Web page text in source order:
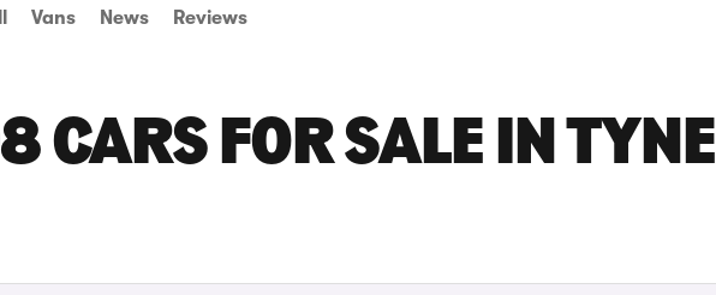
Vans News Reviews
CARS FOR SALE IN TYNE